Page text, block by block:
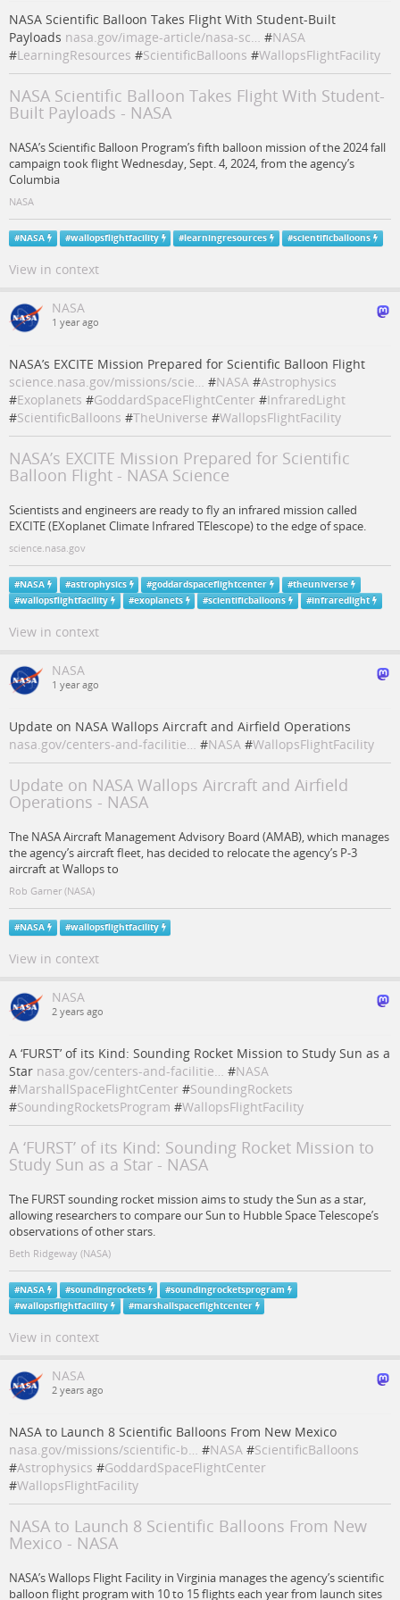
NASA Scientific Balloon Takes Flight With Student-Built
Payloads nasa.gov/image-article/nasa-sc… #NASA
#LearningResources #ScientificBalloons #WallopsFlightFacility
NASA Scientific Balloon Takes Flight With Student-
Built Payloads - NASA
NASA’s Scientific Balloon Program’s fifth balloon mission of the 2024 fall
campaign took flight Wednesday, Sept. 4, 2024, from the agency’s
Columbia
NASA
#NASA #wallopsflightfacility #learningresources #scientificballoons
View in context
NASA
1 year ago
NASA’s EXCITE Mission Prepared for Scientific Balloon Flight
science.nasa.gov/missions/scie… #NASA #Astrophysics
#Exoplanets #GoddardSpaceFlightCenter #InfraredLight
#ScientificBalloons #TheUniverse #WallopsFlightFacility
NASA’s EXCITE Mission Prepared for Scientific
Balloon Flight - NASA Science
Scientists and engineers are ready to fly an infrared mission called
EXCITE (EXoplanet Climate Infrared TElescope) to the edge of space.
science.nasa.gov
#NASA #astrophysics #goddardspaceflightcenter #theuniverse
#wallopsflightfacility #exoplanets #scientificballoons #infraredlight
View in context
NASA
1 year ago
Update on NASA Wallops Aircraft and Airfield Operations
nasa.gov/centers-and-facilitie… #NASA #WallopsFlightFacility
Update on NASA Wallops Aircraft and Airfield
Operations - NASA
The NASA Aircraft Management Advisory Board (AMAB), which manages
the agency’s aircraft fleet, has decided to relocate the agency’s P-3
aircraft at Wallops to
Rob Garner (NASA)
#NASA #wallopsflightfacility
View in context
NASA
2 years ago
A ‘FURST’ of its Kind: Sounding Rocket Mission to Study Sun as a
Star nasa.gov/centers-and-facilitie… #NASA
#MarshallSpaceFlightCenter #SoundingRockets
#SoundingRocketsProgram #WallopsFlightFacility
A ‘FURST’ of its Kind: Sounding Rocket Mission to
Study Sun as a Star - NASA
The FURST sounding rocket mission aims to study the Sun as a star,
allowing researchers to compare our Sun to Hubble Space Telescope’s
observations of other stars.
Beth Ridgeway (NASA)
#NASA #soundingrockets #soundingrocketsprogram
#wallopsflightfacility #marshallspaceflightcenter
View in context
NASA
2 years ago
NASA to Launch 8 Scientific Balloons From New Mexico
nasa.gov/missions/scientific-b… #NASA #ScientificBalloons
#Astrophysics #GoddardSpaceFlightCenter
#WallopsFlightFacility
NASA to Launch 8 Scientific Balloons From New
Mexico - NASA
NASA’s Wallops Flight Facility in Virginia manages the agency’s scientific
balloon flight program with 10 to 15 flights each year from launch sites